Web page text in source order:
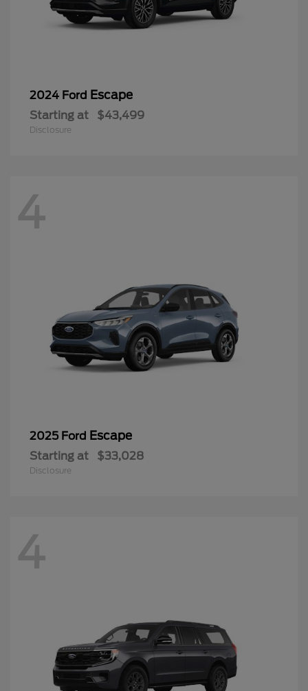
2024 Ford Escape
Starting at $43,499
Disclosure
4
2025 Ford Escape
Starting at $33,028
Disclosure
4